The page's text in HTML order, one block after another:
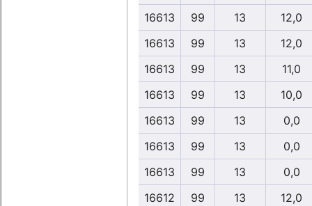
16613
99 13
12,0
16613
99 13
12,0
16613
99 13
11,0
16613
99 13
10,0
16613
99 13
0,0
16613
99 13
0,0
16613
99 13
0,0
16612
99 13
12,0